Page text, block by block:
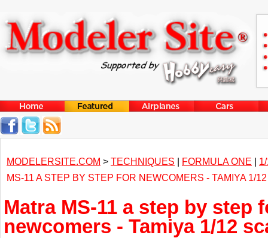
MODELERSITE.COM > TECHNIQUES | FORMULA ONE |
MS-11 A STEP BY STEP FOR NEWCOMERS - TAMIYA 1/
Matra MS-11 a step by step
newcomers - Tamiya 1/12